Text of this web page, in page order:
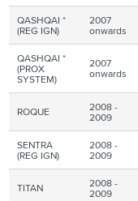
QASHQAI *
(REG IGN)
2007
onwards
QASHQAI *
(PROX
SYSTEM)
2007
onwards
ROQUE 2008 -
2009
SENTRA
(REG IGN)
2008 -
2009
TITAN 2008 -
2009